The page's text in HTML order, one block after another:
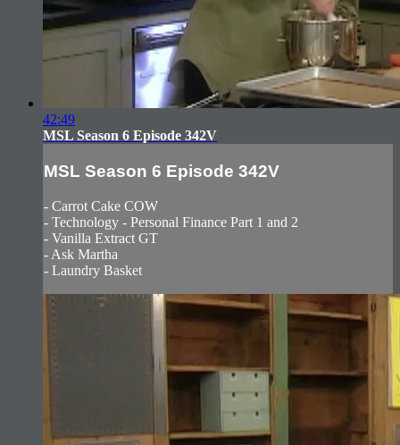
42:49
MSL Season 6 Episode 342V
MSL Season 6 Episode 342V
- Carrot Cake COW
- Technology - Personal Finance Part 1 and 2
- Vanilla Extract GT
- Ask Martha
- Laundry Basket